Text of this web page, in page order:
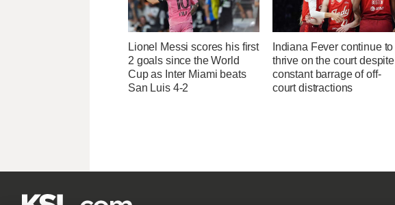
Lionel Messi scores his first
2 goals since the World
Cup as Inter Miami beats
San Luis 4-2
Indiana Fever continue to
thrive on the court despite
constant barrage of off-
court distractions